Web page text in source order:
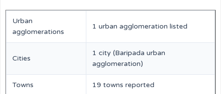
Urban
agglomerations
1 urban agglomeration listed
Cities
1 city (Baripada urban
agglomeration)
Towns 19 towns reported